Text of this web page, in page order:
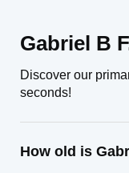
Gabriel B
Discover our
seconds!
How old is